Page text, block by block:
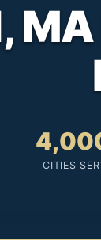
CITIES